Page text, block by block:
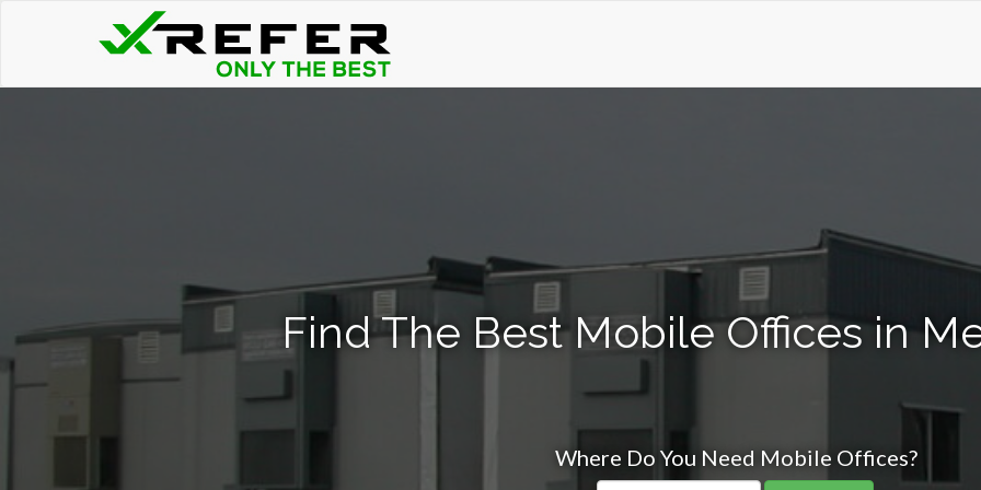
Find The Best Mobile Offices in
Where Do You Need Mobile Offices?